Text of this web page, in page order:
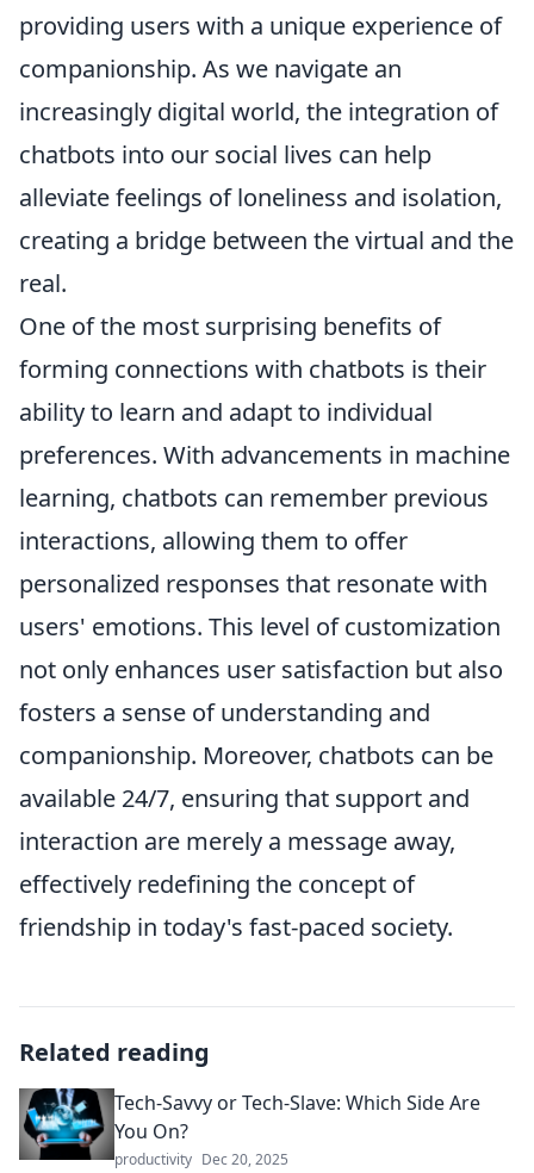
providing users with a unique experience of
companionship. As we navigate an
increasingly digital world, the integration of
chatbots into our social lives can help
alleviate feelings of loneliness and isolation,
creating a bridge between the virtual and the
real.
One of the most surprising benefits of
forming connections with chatbots is their
ability to learn and adapt to individual
preferences. With advancements in machine
learning, chatbots can remember previous
interactions, allowing them to offer
personalized responses that resonate with
users' emotions. This level of customization
not only enhances user satisfaction but also
fosters a sense of understanding and
companionship. Moreover, chatbots can be
available 24/7, ensuring that support and
interaction are merely a message away,
effectively redefining the concept of
friendship in today's fast-paced society.
Related reading
Tech-Savvy or Tech-Slave: Which Side Are
You On?
productivity Dec 20, 2025